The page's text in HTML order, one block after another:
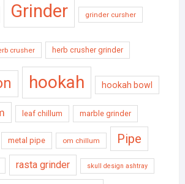
Grinder grinder cursher
crusher herb crusher grinder
hookah hookah bowl
leaf chillum marble grinder
metal pipe om chillum Pipe
rasta grinder skull design ashtray